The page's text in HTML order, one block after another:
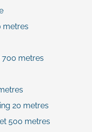
metres
700 metres
20 metres
500 metres